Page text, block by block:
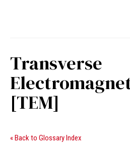
Transverse
[TEM]
« Back to Glossary Index